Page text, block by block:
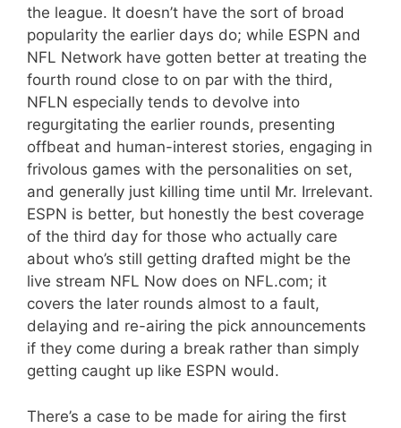
the league. It doesn’t have the sort of broad
popularity the earlier days do; while ESPN and
NFL Network have gotten better at treating the
fourth round close to on par with the third,
NFLN especially tends to devolve into
regurgitating the earlier rounds, presenting
offbeat and human-interest stories, engaging in
frivolous games with the personalities on set,
and generally just killing time until Mr. Irrelevant.
ESPN is better, but honestly the best coverage
of the third day for those who actually care
about who’s still getting drafted might be the
live stream NFL Now does on NFL.com; it
covers the later rounds almost to a fault,
delaying and re-airing the pick announcements
if they come during a break rather than simply
getting caught up like ESPN would.
There’s a case to be made for airing the first